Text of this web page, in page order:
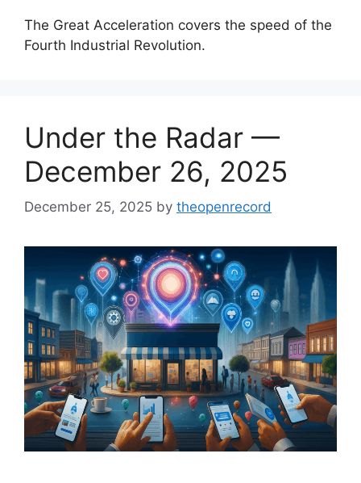
The Great Acceleration covers the speed of the
Fourth Industrial Revolution.
Under the Radar —
December 26, 2025
December 25, 2025 by theopenrecord